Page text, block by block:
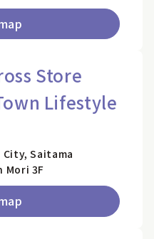
Store
Lifestyle
Saitama
Mori 3F